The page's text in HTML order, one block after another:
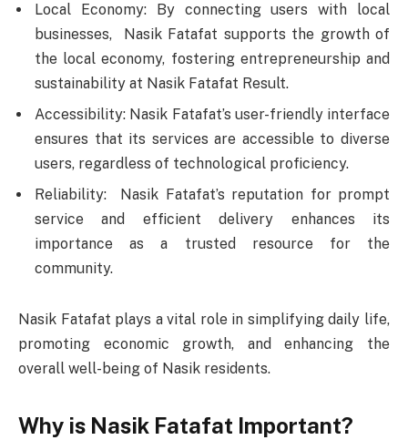
Local Economy: By connecting users with local
businesses, Nasik Fatafat supports the growth of
the local economy, fostering entrepreneurship and
sustainability at Nasik Fatafat Result.
Accessibility: Nasik Fatafat’s user-friendly interface
ensures that its services are accessible to diverse
users, regardless of technological proficiency.
Reliability: Nasik Fatafat’s reputation for prompt
service and efficient delivery enhances its
importance as a trusted resource for the
community.
Nasik Fatafat plays a vital role in simplifying daily life,
promoting economic growth, and enhancing the
overall well-being of Nasik residents.
Why is Nasik Fatafat Important?